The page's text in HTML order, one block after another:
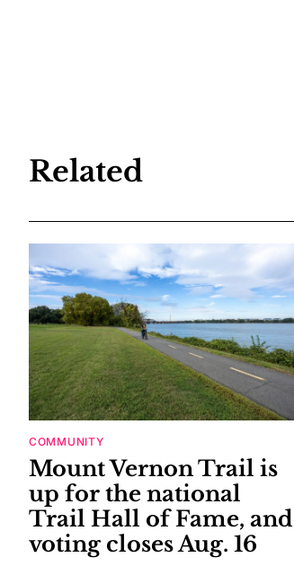
Related
COMMUNITY
Mount Vernon Trail is
up for the national
Trail Hall of Fame, and
voting closes Aug. 16